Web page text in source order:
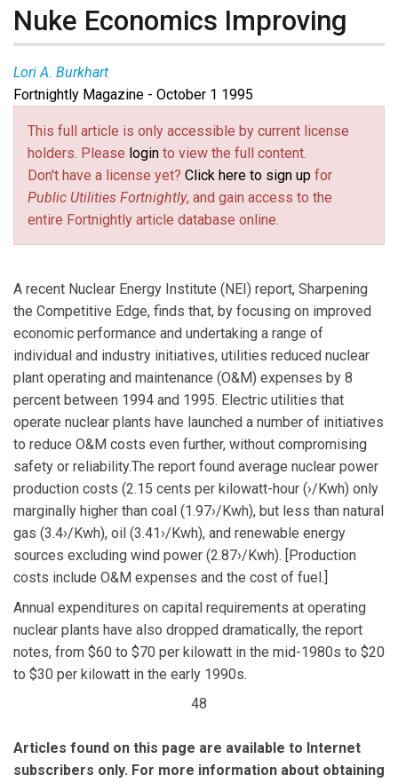
Nuke Economics Improving
Lori A. Burkhart
Fortnightly Magazine - October 1 1995
This full article is only accessible by current license
holders. Please login to view the full content.
Don't have a license yet? Click here to sign up for
Public Utilities Fortnightly, and gain access to the
entire Fortnightly article database online.
A recent Nuclear Energy Institute (NEI) report, Sharpening
the Competitive Edge, finds that, by focusing on improved
economic performance and undertaking a range of
individual and industry initiatives, utilities reduced nuclear
plant operating and maintenance (O&M) expenses by 8
percent between 1994 and 1995. Electric utilities that
operate nuclear plants have launched a number of initiatives
to reduce O&M costs even further, without compromising
safety or reliability.The report found average nuclear power
production costs (2.15 cents per kilowatt-hour (›/Kwh) only
marginally higher than coal (1.97›/Kwh), but less than natural
gas (3.4›/Kwh), oil (3.41›/Kwh), and renewable energy
sources excluding wind power (2.87›/Kwh). [Production
costs include O&M expenses and the cost of fuel.]
Annual expenditures on capital requirements at operating
nuclear plants have also dropped dramatically, the report
notes, from $60 to $70 per kilowatt in the mid-1980s to $20
to $30 per kilowatt in the early 1990s.
48
Articles found on this page are available to Internet
subscribers only. For more information about obtaining